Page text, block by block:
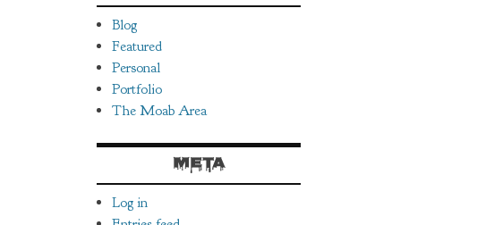
Blog
Featured
Personal
Portfolio
The Moab Area
META
Log in